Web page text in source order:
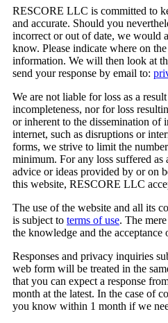
RESCORE LLC is committed to
and accurate. Should you
incorrect or out of date, we would
know. Please indicate where on
information. We will then look at
send your response by email to:
We are not liable for loss as a
incompleteness, nor for loss
or inherent to the dissemination of
internet, such as disruptions or
forms, we strive to limit the
minimum. For any loss suffered as
advice or ideas provided by or on
this website, RESCORE LLC
The use of the website and all its
is subject to terms of use. The
the knowledge and the acceptance
Responses and privacy inquiries
web form will be treated in the
that you can expect a response
month at the latest. In the case of
you know within 1 month if we